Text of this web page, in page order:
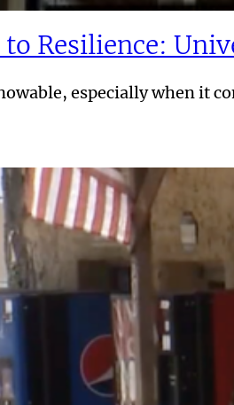
Resilience:
especially when it